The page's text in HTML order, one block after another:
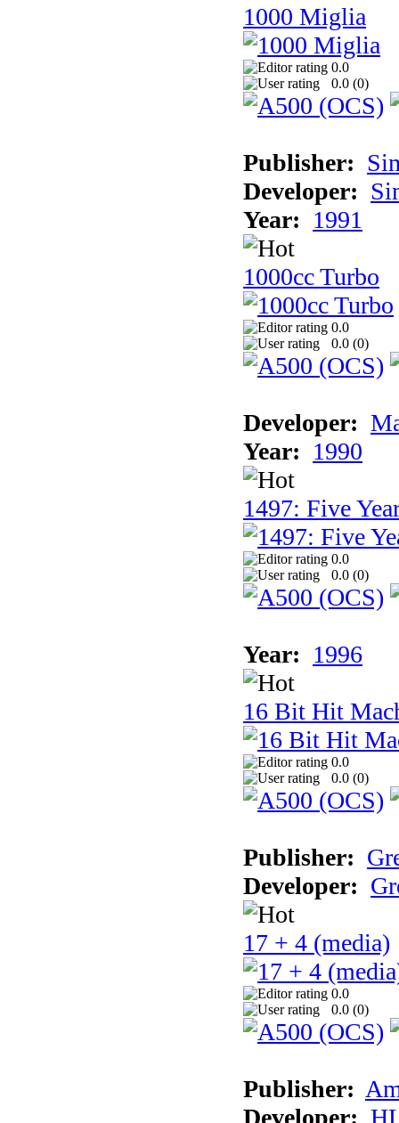
1000 Miglia
0.0
0.0 (0)
Publisher:
Developer:
Year: 1991
1000cc Turbo
0.0
0.0 (0)
Developer:
Year: 1990
1497: Five
0.0
0.0 (0)
Year: 1996
16 Bit Hit
0.0
0.0 (0)
Publisher:
Developer:
17 + 4 (media)
0.0
0.0 (0)
Publisher:
Developer: